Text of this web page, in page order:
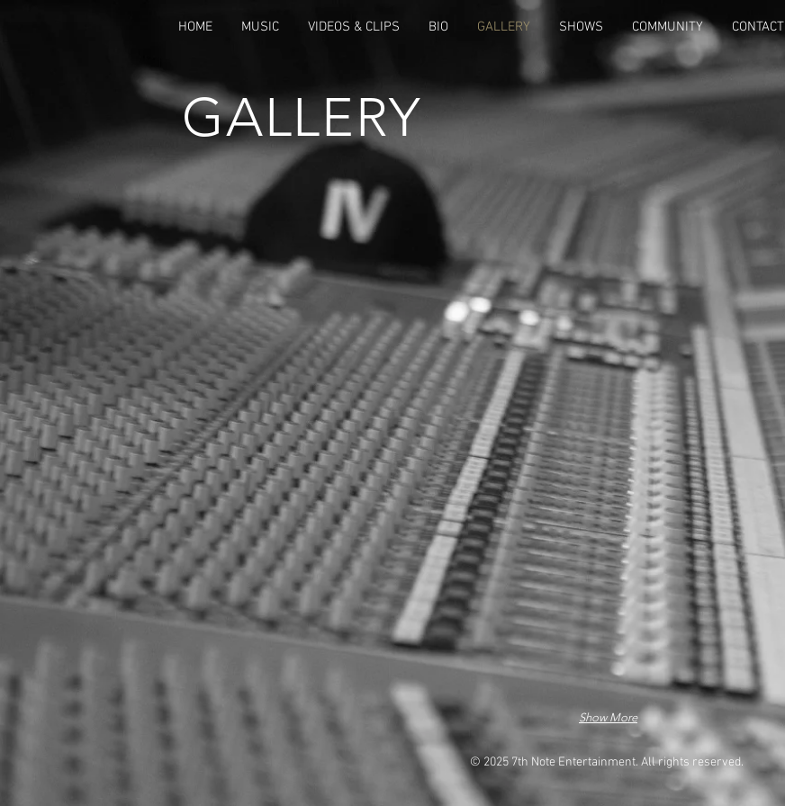
HOME MUSIC VIDEOS & CLIPS BIO GALLERY SHOWS COMMUNITY CONTACT
GALLERY
Show More
© 2025 7th Note Entertainment. All rights reserved.